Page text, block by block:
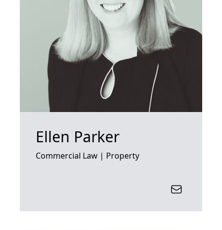
Ellen Parker
Commercial Law | Property